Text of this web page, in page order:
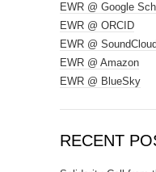
EWR @ Google
EWR @ ORCID
EWR @ SoundCloud
EWR @ Amazon
EWR @ BlueSky
RECENT